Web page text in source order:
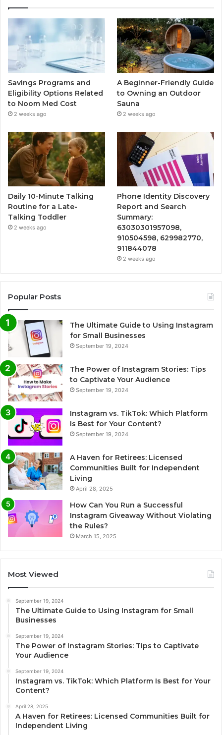
Savings Programs and
Eligibility Options Related
to Noom Med Cost
2 weeks ago
A Beginner-Friendly Guide
to Owning an Outdoor
Sauna
2 weeks ago
Daily 10-Minute Talking
Routine for a Late-
Talking Toddler
2 weeks ago
Phone Identity Discovery
Report and Search
Summary:
63030301957098,
910504598, 629982770,
911844078
2 weeks ago
Popular Posts
The Ultimate Guide to Using Instagram
for Small Businesses
September 19, 2024
The Power of Instagram Stories: Tips
to Captivate Your Audience
September 19, 2024
Instagram vs. TikTok: Which Platform
Is Best for Your Content?
September 19, 2024
A Haven for Retirees: Licensed
Communities Built for Independent
Living
April 28, 2025
How Can You Run a Successful
Instagram Giveaway Without Violating
the Rules?
March 15, 2025
Most Viewed
September 19, 2024
The Ultimate Guide to Using Instagram for Small
Businesses
September 19, 2024
The Power of Instagram Stories: Tips to Captivate
Your Audience
September 19, 2024
Instagram vs. TikTok: Which Platform Is Best for Your
Content?
April 28, 2025
A Haven for Retirees: Licensed Communities Built for
Independent Living